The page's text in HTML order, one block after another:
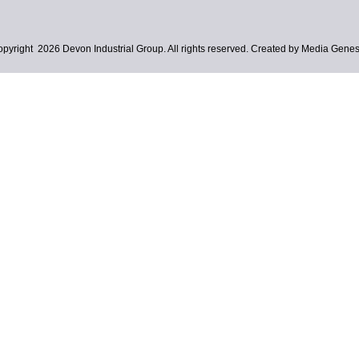
2026 Devon Industrial Group. All rights reserved. Created by Media